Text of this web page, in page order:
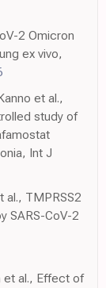
2 Omicron
ex vivo,
et al.,
study of
Int J
al., TMPRSS2
SARS-CoV-2
et al., Effect of